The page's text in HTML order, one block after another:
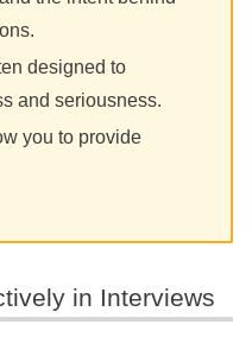
designed to
and seriousness.
you to provide
in Interviews